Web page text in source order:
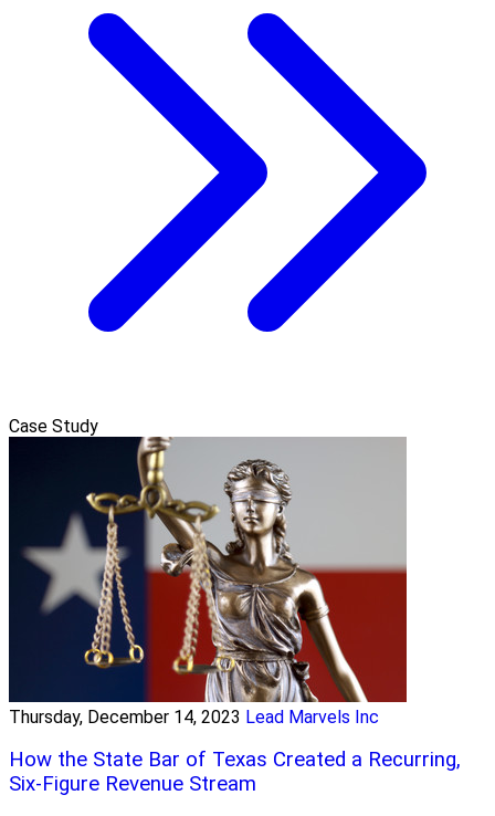
Case Study
Thursday, December 14, 2023 Lead Marvels Inc
How the State Bar of Texas Created a Recurring,
Six-Figure Revenue Stream